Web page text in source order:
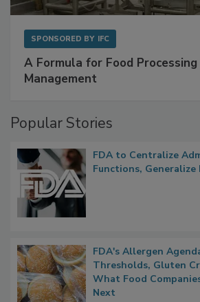
A Formula for Food Processing
Popular Stories
FDA to Centralize
FDA's Allergen
Thresholds, Gluten
What Food